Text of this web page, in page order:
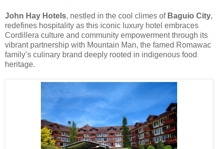
John Hay Hotels, nestled in the cool climes of Baguio City,
redefines hospitality as this iconic luxury hotel embraces
Cordillera culture and community empowerment through its
vibrant partnership with Mountain Man, the famed Romawac
family’s culinary brand deeply rooted in indigenous food
heritage.